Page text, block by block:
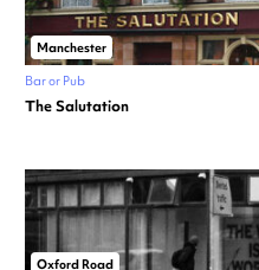
Manchester
Bar or Pub
The Salutation
Oxford Road